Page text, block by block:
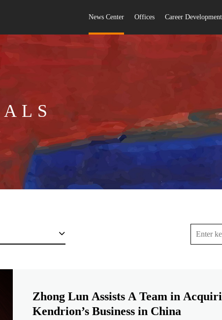
News Center Offices Career Development
Zhong Lun Assists A Team in
Kendrion’s Business in China